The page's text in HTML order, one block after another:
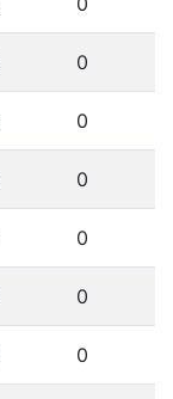
0
0
0
0
0
0